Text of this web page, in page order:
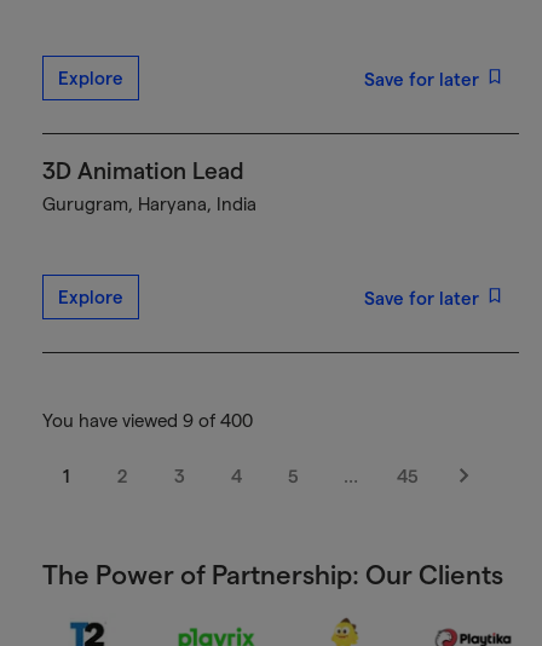
Explore Save for later
3D Animation Lead
Gurugram, Haryana, India
Explore Save for later
You have viewed 9 of 400
1 2 3 4 5 … 45
Next
The Power of Partnership: Our Clients